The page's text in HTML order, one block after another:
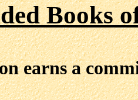
Books
earns a